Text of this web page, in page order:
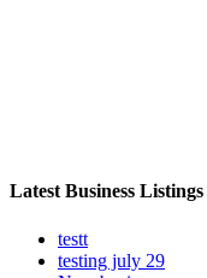
Latest Business Listings
testt
testing july 29